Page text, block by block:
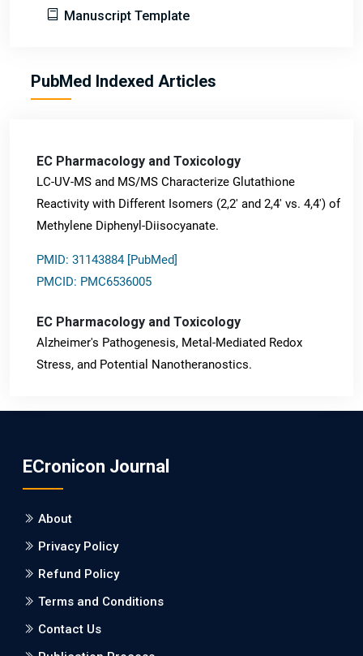
Manuscript Template
PubMed Indexed Articles
EC Pharmacology and Toxicology
LC-UV-MS and MS/MS Characterize Glutathione
Reactivity with Different Isomers (2,2' and 2,4' vs. 4,4') of
Methylene Diphenyl-Diisocyanate.
PMID: 31143884 [PubMed]
PMCID: PMC6536005
EC Pharmacology and Toxicology
Alzheimer's Pathogenesis, Metal-Mediated Redox
Stress, and Potential Nanotheranostics.
Burden between Alzheimer's Disease and Vascular
Dementia: a Retrospective Study.
PMID: 27747317 [PubMed]
PMCID: PMC5065347
ECronicon Journal
About
Privacy Policy
Refund Policy
Terms and Conditions
Contact Us